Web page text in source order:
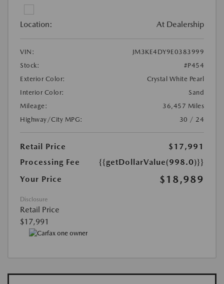
Location: At Dealership
VIN:
JM3KE4DY9E0383999
Stock:
#P454
Exterior Color:
Crystal White Pearl
Interior Color:
Sand
Mileage:
36,457 Miles
Highway/City MPG:
30 / 24
Retail Price
$17,991
Processing Fee
{{getDollarValue(998.0)}}
Your Price
$18,989
Disclosure
Retail Price
$17,991